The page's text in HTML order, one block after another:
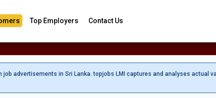
Top Employers Contact Us
advertisements in Sri Lanka. topjobs LMI captures and analyses